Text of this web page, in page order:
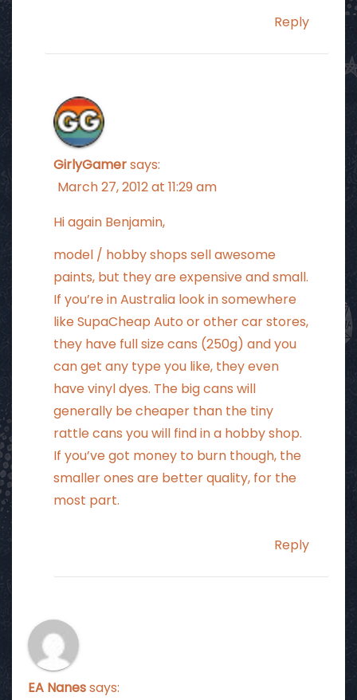
Reply
GirlyGamersays:
March 27, 2012 at 11:29 am
Hi again Benjamin,
model / hobby shops sell awesome
paints, but they are expensive and small.
If you’re in Australia look in somewhere
like SupaCheap Auto or other car stores,
they have full size cans (250g) and you
can get any type you like, they even
have vinyl dyes. The big cans will
generally be cheaper than the tiny
rattle cans you will find in a hobby shop.
If you’ve got money to burn though, the
smaller ones are better quality, for the
most part.
Reply
EA Nanessays: